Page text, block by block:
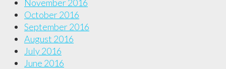
November 2016
October 2016
September 2016
August 2016
July 2016
June 2016